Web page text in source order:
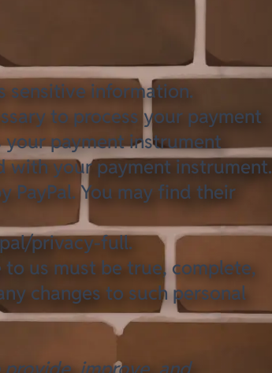
sensitive information.
to process your payment
your payment instrument
with your payment instrument.
PayPal. You may find their
privacy-full.
us must be true, complete,
changes to such personal